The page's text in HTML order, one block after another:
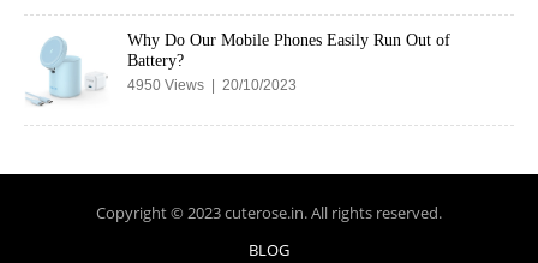
Why Do Our Mobile Phones Easily Run Out of
Battery?
4950 Views | 20/10/2023
Copyright © 2023 cuterose.in. All rights reserved.
BLOG